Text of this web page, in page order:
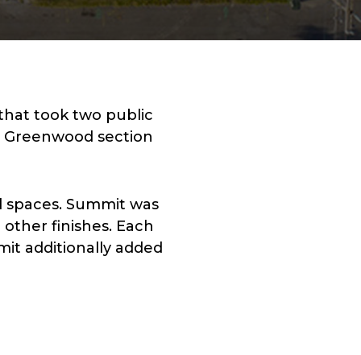
took two public
section
Summit was
finishes. Each
additionally added